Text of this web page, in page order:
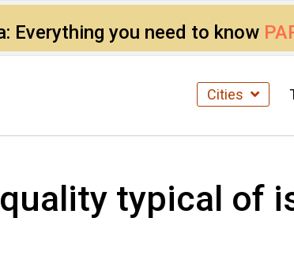
Everything you need to know
Cities
typical of